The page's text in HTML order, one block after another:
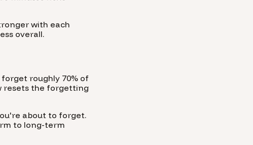
with each
overall.
roughly 70% of
resets the forgetting
about to forget.
to long-term